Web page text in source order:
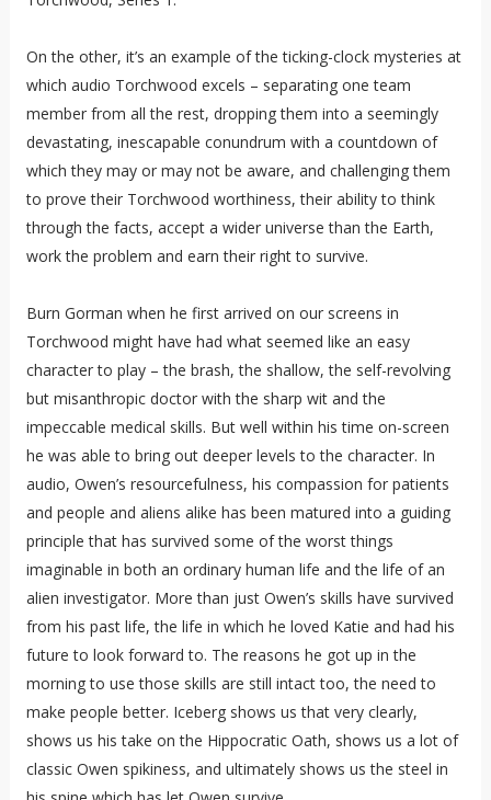
On the other, it’s an example of the ticking-clock mysteries at
which audio Torchwood excels – separating one team
member from all the rest, dropping them into a seemingly
devastating, inescapable conundrum with a countdown of
which they may or may not be aware, and challenging them
to prove their Torchwood worthiness, their ability to think
through the facts, accept a wider universe than the Earth,
work the problem and earn their right to survive.
Burn Gorman when he first arrived on our screens in
Torchwood might have had what seemed like an easy
character to play – the brash, the shallow, the self-revolving
but misanthropic doctor with the sharp wit and the
impeccable medical skills. But well within his time on-screen
he was able to bring out deeper levels to the character. In
audio, Owen’s resourcefulness, his compassion for patients
and people and aliens alike has been matured into a guiding
principle that has survived some of the worst things
imaginable in both an ordinary human life and the life of an
alien investigator. More than just Owen’s skills have survived
from his past life, the life in which he loved Katie and had his
future to look forward to. The reasons he got up in the
morning to use those skills are still intact too, the need to
make people better. Iceberg shows us that very clearly,
shows us his take on the Hippocratic Oath, shows us a lot of
classic Owen spikiness, and ultimately shows us the steel in